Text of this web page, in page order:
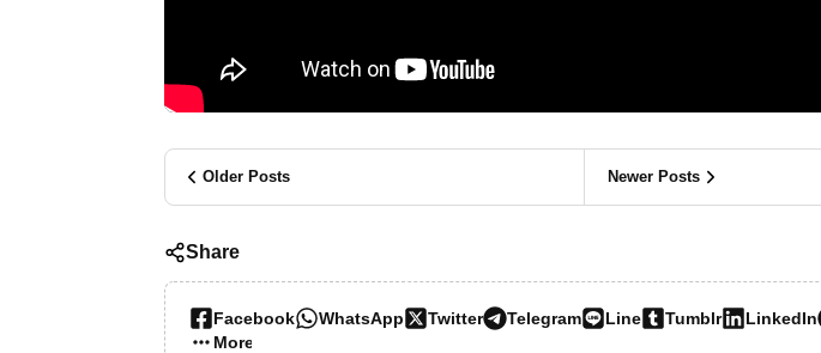
Older Posts Newer Posts
Share
Facebook WhatsApp Twitter Telegram Line Tumblr LinkedIn
More…